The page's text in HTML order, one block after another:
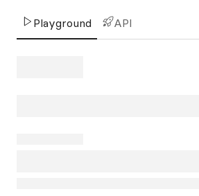
Playground API